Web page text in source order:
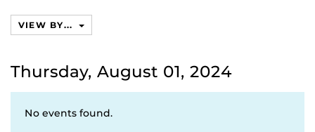
VIEW BY...
Thursday, August 01, 2024
No events found.